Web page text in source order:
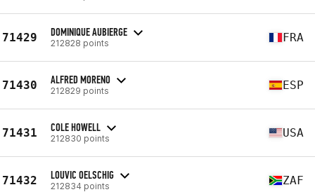
71429 DOMINIQUE AUBIERGE
212828 points FRA
71430 ALFRED MORENO
212829 points ESP
71431 COLE HOWELL
212830 points USA
71432 LOUVIC OELSCHIG
212834 points ZAF